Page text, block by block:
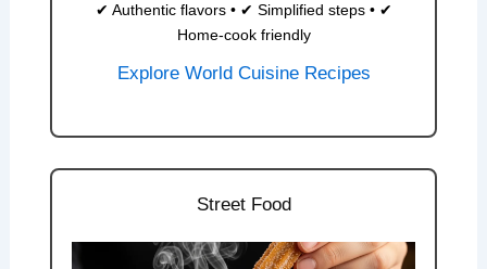
✔ Authentic flavors • ✔ Simplified steps • ✔
Home-cook friendly
Explore World Cuisine Recipes
Street Food